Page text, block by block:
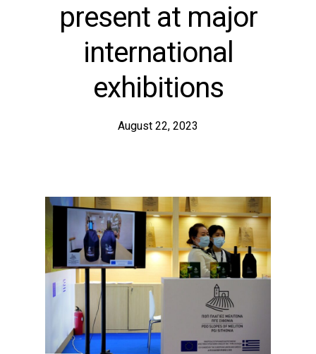
present at major
international
exhibitions
August 22, 2023